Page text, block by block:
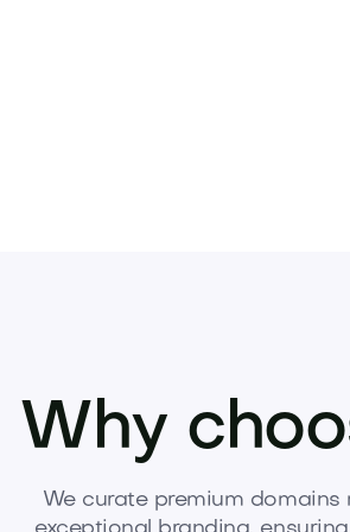
Why
We curate premium